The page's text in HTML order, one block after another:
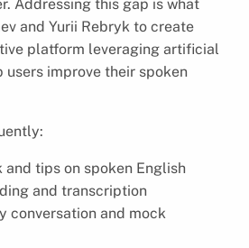
Addressing this gap is what
and Yurii Rebryk to create
platform leveraging artificial
improve their spoken
tips on spoken English
and transcription
conversation and mock